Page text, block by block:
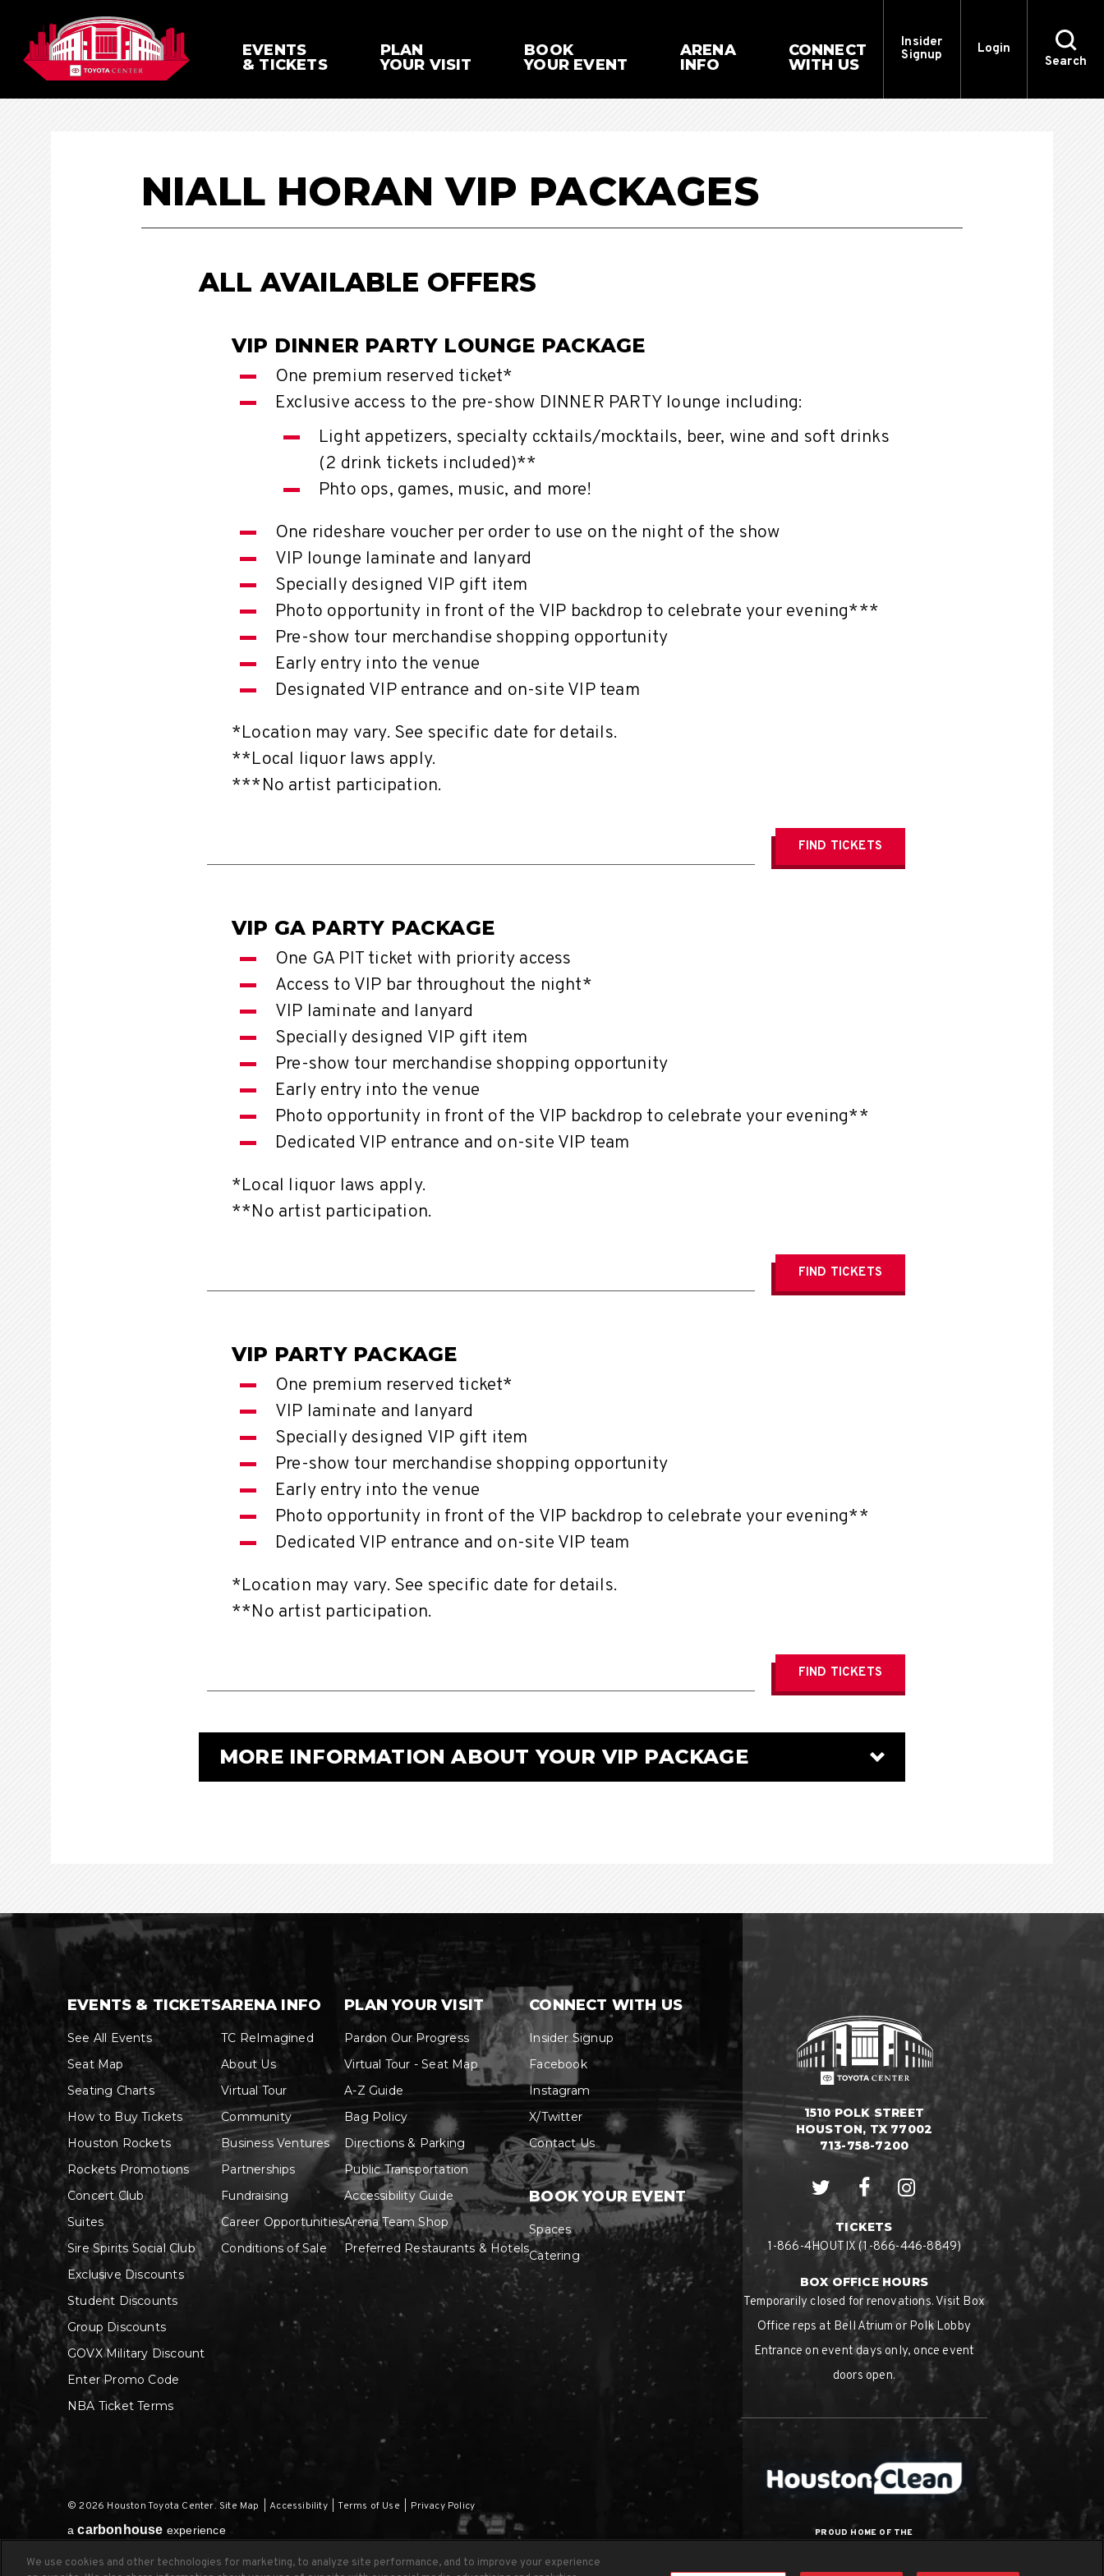
content
Accessibility
EVENTS
& TICKETS
PLAN
YOUR VISIT
BOOK
YOUR EVENT
ARENA
INFO
CONNECT
WITH US
Insider
Signup
Login
Search
NIALL HORAN VIP PACKAGES
ALL AVAILABLE OFFERS
VIP DINNER PARTY LOUNGE PACKAGE
One premium reserved ticket*
Exclusive access to the pre-show DINNER PARTY lounge including:
Light appetizers, specialty ccktails/mocktails, beer, wine and soft drinks
(2 drink tickets included)**
Phto ops, games, music, and more!
One rideshare voucher per order to use on the night of the show
VIP lounge laminate and lanyard
Specially designed VIP gift item
Photo opportunity in front of the VIP backdrop to celebrate your evening***
Pre-show tour merchandise shopping opportunity
Early entry into the venue
Designated VIP entrance and on-site VIP team
*Location may vary. See specific date for details.
**Local liquor laws apply.
***No artist participation.
FIND TICKETS
VIP GA PARTY PACKAGE
One GA PIT ticket with priority access
Access to VIP bar throughout the night*
VIP laminate and lanyard
Specially designed VIP gift item
Pre-show tour merchandise shopping opportunity
Early entry into the venue
Photo opportunity in front of the VIP backdrop to celebrate your evening**
Dedicated VIP entrance and on-site VIP team
*Local liquor laws apply.
**No artist participation.
FIND TICKETS
VIP PARTY PACKAGE
One premium reserved ticket*
VIP laminate and lanyard
Specially designed VIP gift item
Pre-show tour merchandise shopping opportunity
Early entry into the venue
Photo opportunity in front of the VIP backdrop to celebrate your evening**
Dedicated VIP entrance and on-site VIP team
*Location may vary. See specific date for details.
**No artist participation.
FIND TICKETS
MORE INFORMATION ABOUT YOUR VIP PACKAGE
EVENTS & TICKETS
See All Events
Seat Map
Seating Charts
How to Buy Tickets
Houston Rockets
Rockets Promotions
Concert Club
Suites
Sire Spirits Social Club
Exclusive Discounts
Student Discounts
Group Discounts
GOVX Military Discount
Enter Promo Code
NBA Ticket Terms
PLAN YOUR VISIT
Pardon Our Progress
Virtual Tour - Seat Map
A-Z Guide
Bag Policy
Directions & Parking
Public Transportation
Accessibility Guide
Arena Team Shop
Preferred Restaurants & Hotels
BOOK YOUR EVENT
Spaces
Catering
ARENA INFO
TC ReImagined
About Us
Virtual Tour
Community
Business Ventures
Partnerships
Fundraising
Career Opportunities
Conditions of Sale
CONNECT WITH US
Insider Signup
Facebook
Instagram
X/Twitter
Contact Us
© 2026 Houston Toyota Center. Site Map Accessibility Terms of Use
Privacy Policy
acarbon house experience
1510 POLK STREET
HOUSTON, TX 77002
713-758-7200
TICKETS
1-866-4HOUTIX (1-866-446-8849)
BOX OFFICE HOURS
Temporarily closed for renovations. Visit Box
Office reps at Bell Atrium or Polk Lobby
Entrance on event days only, once event
doors open.
PROUD HOME OF THE
We use cookies and other technologies for marketing, to analyze site performance, and to improve your experience